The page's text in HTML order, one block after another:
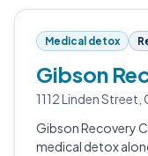
Medical detox
Gibson
1112 Linden
Gibson Recovery
medical detox